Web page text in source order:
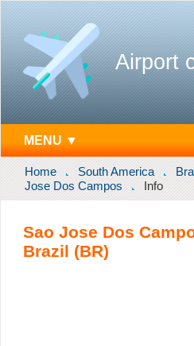
Airport
MENU ▼
Home South America
Jose Dos Campos
Info
Sao Jose Dos
Brazil (BR)